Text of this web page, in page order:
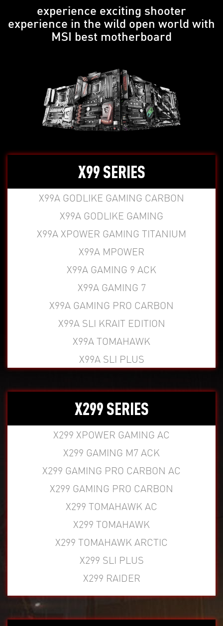
experience exciting shooter
experience in the wild open world with
MSI best motherboard
X99 SERIES
X99A GODLIKE GAMING CARBON
X99A GODLIKE GAMING
X99A XPOWER GAMING TITANIUM
X99A MPOWER
X99A GAMING 9 ACK
X99A GAMING 7
X99A GAMING PRO CARBON
X99A SLI KRAIT EDITION
X99A TOMAHAWK
X99A SLI PLUS
X299 SERIES
X299 XPOWER GAMING AC
X299 GAMING M7 ACK
X299 GAMING PRO CARBON AC
X299 GAMING PRO CARBON
X299 TOMAHAWK AC
X299 TOMAHAWK
X299 TOMAHAWK ARCTIC
X299 SLI PLUS
X299 RAIDER